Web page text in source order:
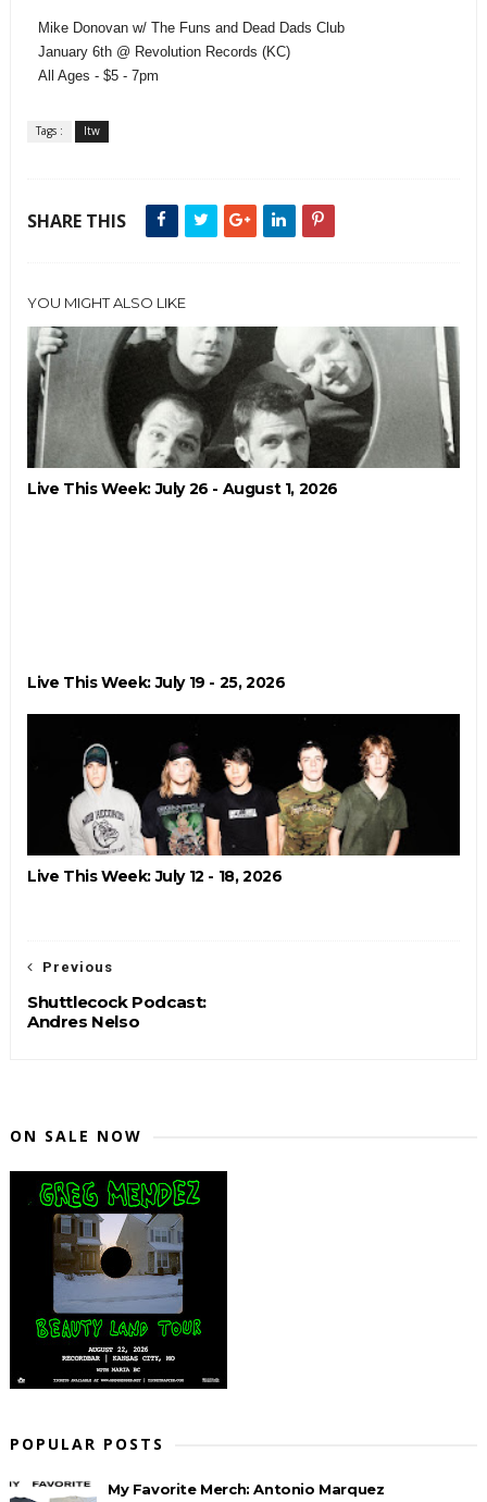
Mike Donovan w/ The Funs and Dead Dads Club
January 6th @ Revolution Records (KC)
All Ages - $5 - 7pm
Tags : ltw
SHARE THIS
YOU MIGHT ALSO LIKE
Live This Week: July 26 - August 1, 2026
Live This Week: July 19 - 25, 2026
Live This Week: July 12 - 18, 2026
Previous
Shuttlecock Podcast:
Andres Nelso
ON SALE NOW
POPULAR POSTS
My Favorite Merch: Antonio Marquez